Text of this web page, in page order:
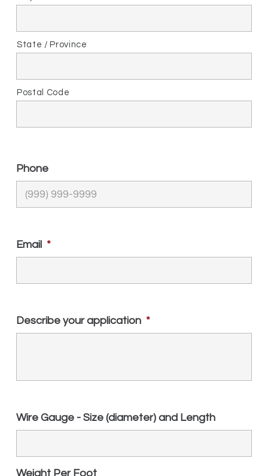
State / Province
Postal Code
Phone
Email *
Describe your application *
Wire Gauge - Size (diameter) and Length
Weight Per Foot